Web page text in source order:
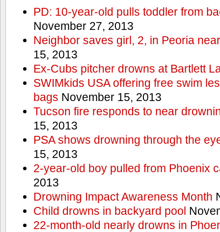
PD: 10-year-old pulls toddler from
November 27, 2013
Neighbor saves girl, 2, in Peoria
15, 2013
Ex-Cubs pitcher drowns at Bartlett
SWIMkids USA offering free swim
bags November 15, 2013
Tucson fire responds to near
15, 2013
PSA shows drowning through the
15, 2013
2-year-old boy pulled from Phoenix
2013
Drowning Impact Awareness Month
Child drowns in backyard pool
22-month-old nearly drowns in